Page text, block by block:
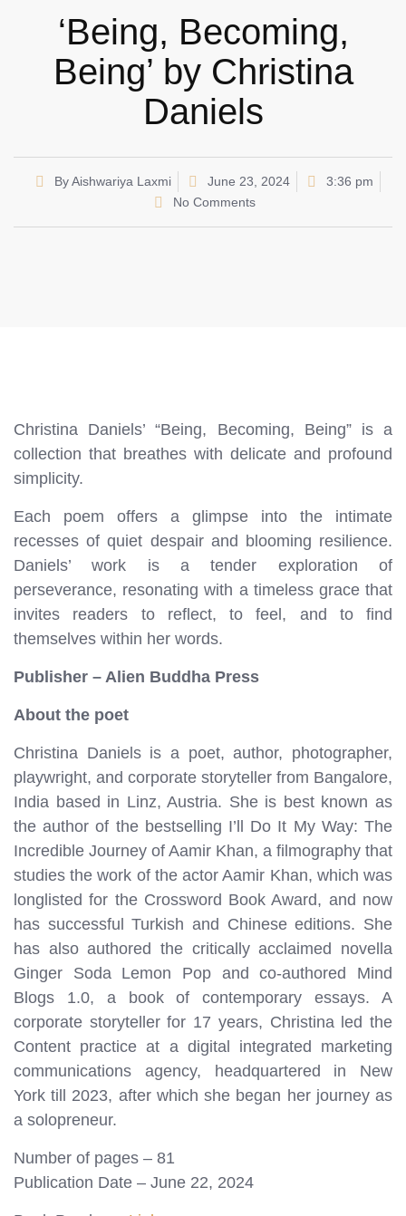
‘Being, Becoming,
Being’ by Christina
Daniels
ByAishwariya Laxmi June 23, 2024
3:36 pm
No Comments
Christina Daniels’ “Being, Becoming, Being” is a
collection that breathes with delicate and profound
simplicity.
Each poem offers a glimpse into the intimate
recesses of quiet despair and blooming resilience.
Daniels’ work is a tender exploration of
perseverance, resonating with a timeless grace that
invites readers to reflect, to feel, and to find
themselves within her words.
Publisher – Alien Buddha Press
About the poet
Christina Daniels is a poet, author, photographer,
playwright, and corporate storyteller from Bangalore,
India based in Linz, Austria. She is best known as
the author of the bestselling I’ll Do It My Way: The
Incredible Journey of Aamir Khan, a filmography that
studies the work of the actor Aamir Khan, which was
longlisted for the Crossword Book Award, and now
has successful Turkish and Chinese editions. She
has also authored the critically acclaimed novella
Ginger Soda Lemon Pop and co-authored Mind
Blogs 1.0, a book of contemporary essays. A
corporate storyteller for 17 years, Christina led the
Content practice at a digital integrated marketing
communications agency, headquartered in New
York till 2023, after which she began her journey as
a solopreneur.
Number of pages – 81
Publication Date – June 22, 2024